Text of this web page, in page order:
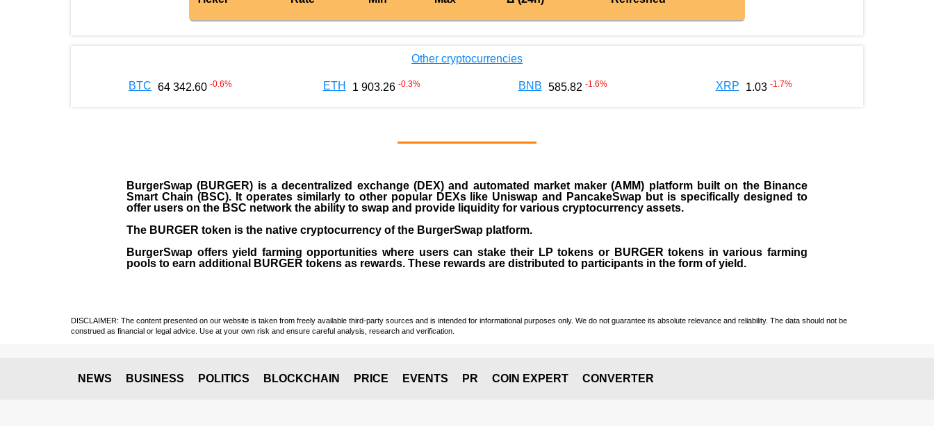
Other cryptocurrencies
BTC 64 342.60 -0.6% ETH 1 903.26 -0.3% BNB 585.82 -1.6% XRP 1.03 -1.7%
BurgerSwap (BURGER) is a decentralized exchange (DEX) and automated market maker (AMM) platform built on the Binance
Smart Chain (BSC). It operates similarly to other popular DEXs like Uniswap and PancakeSwap but is specifically designed to
offer users on the BSC network the ability to swap and provide liquidity for various cryptocurrency assets.
The BURGER token is the native cryptocurrency of the BurgerSwap platform.
BurgerSwap offers yield farming opportunities where users can stake their LP tokens or BURGER tokens in various farming
pools to earn additional BURGER tokens as rewards. These rewards are distributed to participants in the form of yield.
DISCLAIMER: The content presented on our website is taken from freely available third-party sources and is intended for informational purposes only. We do not guarantee its absolute relevance and reliability. The data should not be
construed as financial or legal advice. Use at your own risk and ensure careful analysis, research and verification.
NEWS BUSINESS POLITICS BLOCKCHAIN PRICE EVENTS PR COIN EXPERT CONVERTER